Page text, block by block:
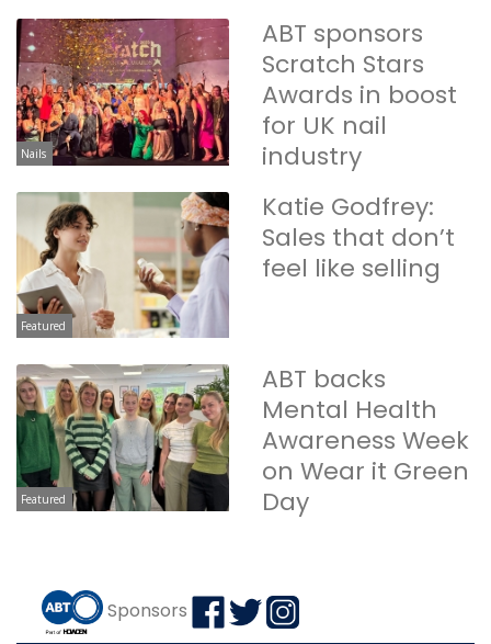
Nails
ABT sponsors
Scratch Stars
Awards in boost
for UK nail
industry
Featured
Katie Godfrey:
Sales that don’t
feel like selling
Featured
ABT backs
Mental Health
Awareness Week
on Wear it Green
Day
Sponsors